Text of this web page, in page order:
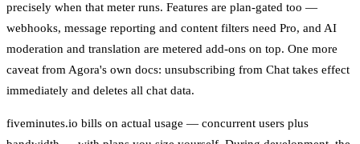
precisely when that meter runs. Features are plan-gated too —
webhooks, message reporting and content filters need Pro, and AI
moderation and translation are metered add-ons on top. One more
caveat from Agora's own docs: unsubscribing from Chat takes effect
immediately and deletes all chat data.
fiveminutes.io bills on actual usage — concurrent users plus